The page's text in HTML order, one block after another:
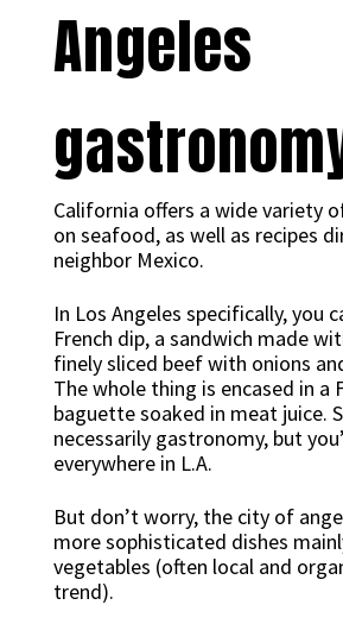
Angeles
California offers a wide variety
on seafood, as well as recipes
neighbor Mexico.
In Los Angeles specifically, you
French dip, a sandwich made
finely sliced beef with onions
The whole thing is encased in a
baguette soaked in meat juice.
necessarily gastronomy, but
everywhere in L.A.
But don’t worry, the city of
more sophisticated dishes
vegetables (often local and
trend).